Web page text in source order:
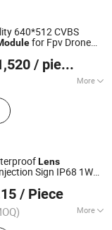
Aluminium LED
640*512 CVBS
for Fpv Drone
/ pieces
More
Lens
Sign IP68 1W
Module
/ Piece
More
Module, LED Strip,
Co., Ltd.